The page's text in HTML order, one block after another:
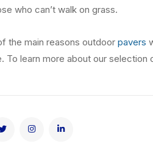
who can’t walk on grass.
the main reasons outdoorpavers
To learn more about our